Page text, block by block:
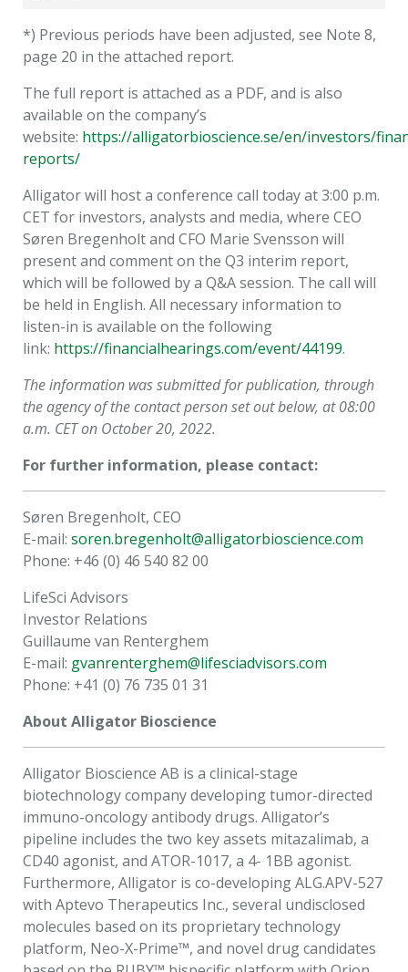
*) Previous periods have been adjusted, see Note 8,
page 20 in the attached report.
The full report is attached as a PDF, and is also
available on the company’s
website: https://alligatorbioscience.se/en/investors/
reports/
Alligator will host a conference call today at 3:00 p.m.
CET for investors, analysts and media, where CEO
Søren Bregenholt and CFO Marie Svensson will
present and comment on the Q3 interim report,
which will be followed by a Q&A session. The call will
be held in English. All necessary information to
listen-in is available on the following
link: https://financialhearings.com/event/44199.
The information was submitted for publication, through
the agency of the contact person set out below, at 08:00
a.m. CET on October 20, 2022.
For further information, please contact:
Søren Bregenholt, CEO
E-mail: soren.bregenholt@alligatorbioscience.com
Phone: +46 (0) 46 540 82 00
LifeSci Advisors
Investor Relations
Guillaume van Renterghem
E-mail: gvanrenterghem@lifesciadvisors.com
Phone: +41 (0) 76 735 01 31
About Alligator Bioscience
Alligator Bioscience AB is a clinical-stage
biotechnology company developing tumor-directed
immuno-oncology antibody drugs. Alligator’s
pipeline includes the two key assets mitazalimab, a
CD40 agonist, and ATOR-1017, a 4- 1BB agonist.
Furthermore, Alligator is co-developing ALG.APV-527
with Aptevo Therapeutics Inc., several undisclosed
molecules based on its proprietary technology
platform, Neo-X-Prime™, and novel drug candidates